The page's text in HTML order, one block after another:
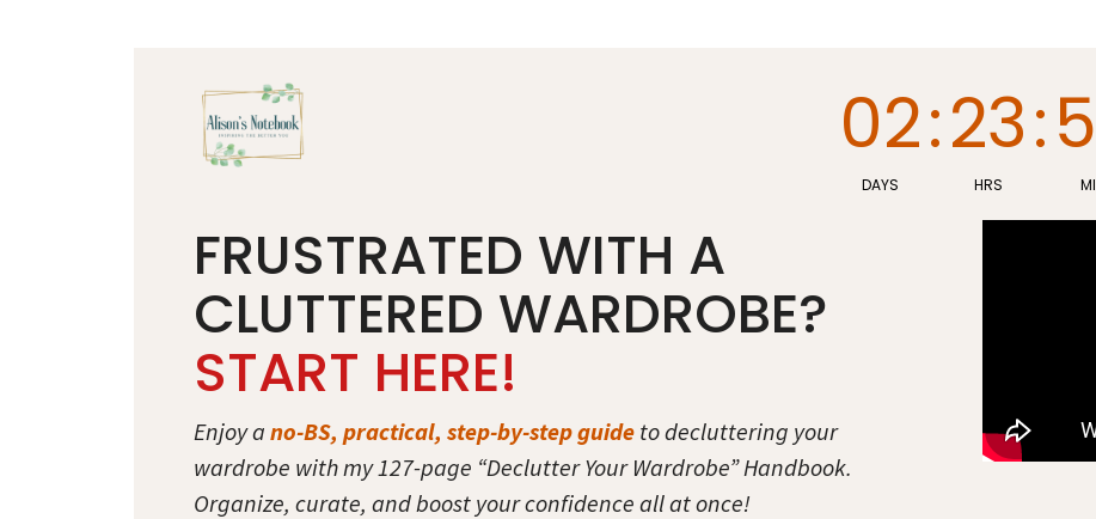
02
DAYS
:23
HRS
:
FRUSTRATED WITH A
CLUTTERED WARDROBE?
START HERE!
Enjoy ano-BS, practical, step-by-step guide to decluttering your
wardrobe with my 127-page “Declutter Your Wardrobe” Handbook.
Organize, curate, and boost your confidence all at once!